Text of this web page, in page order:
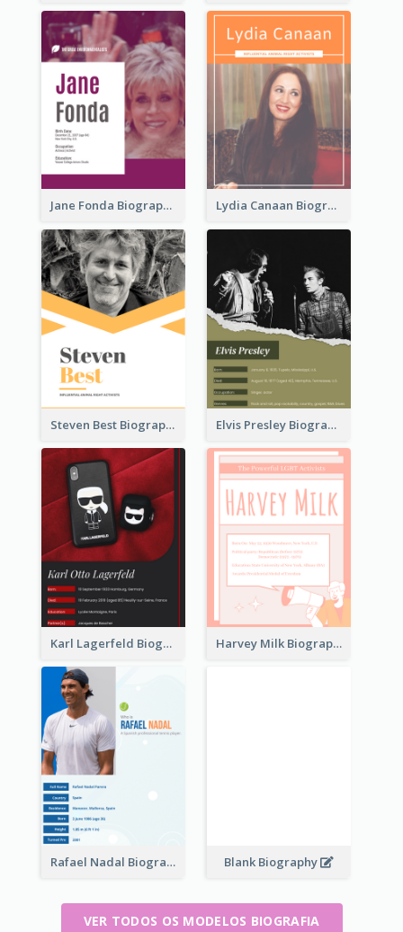
Jane Fonda Biography Lydia Canaan Biography
Steven Best Biography Elvis Presley Biography
Karl Lagerfeld Biography Harvey Milk Biography
Rafael Nadal Biography Blank Biography
VER TODOS OS MODELOS BIOGRAFIA